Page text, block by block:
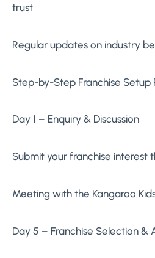
trust
Regular updates on industry
Step-by-Step Franchise Setup
Day 1 – Enquiry & Discussion
Submit your franchise interest
Meeting with the Kangaroo
Day 5 – Franchise Selection &